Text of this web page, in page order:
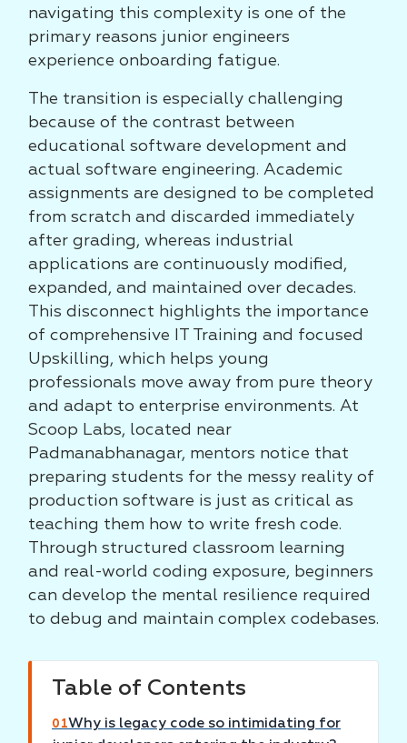
navigating this complexity is one of the
primary reasons junior engineers
experience onboarding fatigue.
The transition is especially challenging
because of the contrast between
educational software development and
actual software engineering. Academic
assignments are designed to be completed
from scratch and discarded immediately
after grading, whereas industrial
applications are continuously modified,
expanded, and maintained over decades.
This disconnect highlights the importance
of comprehensive IT Training and focused
Upskilling, which helps young
professionals move away from pure theory
and adapt to enterprise environments. At
Scoop Labs, located near
Padmanabhanagar, mentors notice that
preparing students for the messy reality of
production software is just as critical as
teaching them how to write fresh code.
Through structured classroom learning
and real-world coding exposure, beginners
can develop the mental resilience required
to debug and maintain complex codebases.
Table of Contents
01Why is legacy code so intimidating for